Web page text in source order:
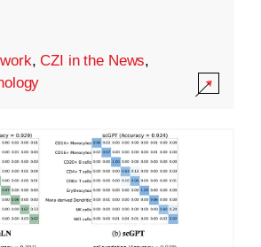
,CZI in the News,